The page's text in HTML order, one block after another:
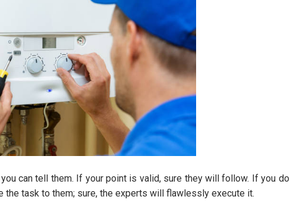
can tell them. If your point is valid, sure they will follow. If you do
the task to them; sure, the experts will flawlessly execute it.